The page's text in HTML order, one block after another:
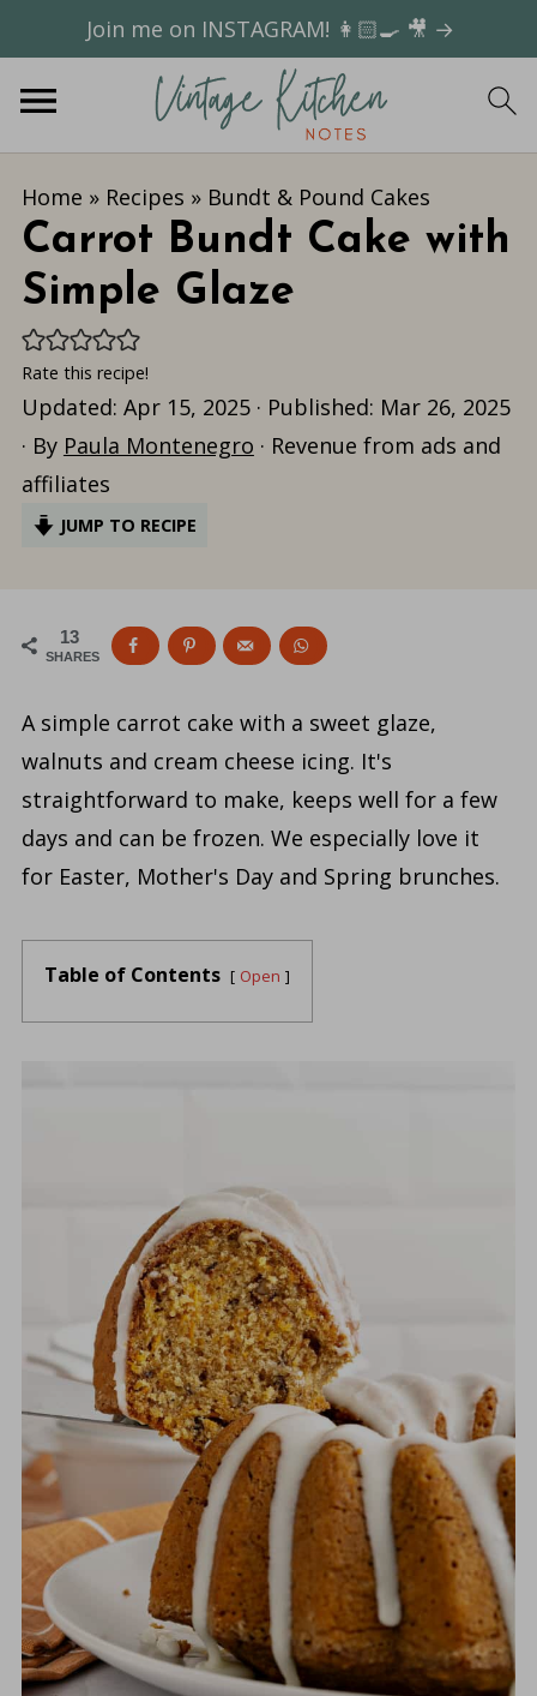
Join me on INSTAGRAM! 👩🏻‍🍳 🎥 →
Home » Recipes » Bundt & Pound Cakes
Carrot Bundt Cake with
Simple Glaze
Rate this recipe!
Updated: Apr 15, 2025· Published: Mar 26, 2025
· By Paula Montenegro · Revenue from ads and
affiliates
JUMP TO RECIPE
13
SHARES
A simple carrot cake with a sweet glaze,
walnuts and cream cheese icing. It's
straightforward to make, keeps well for a few
days and can be frozen. We especially love it
for Easter, Mother's Day and Spring brunches.
Table of Contents Open